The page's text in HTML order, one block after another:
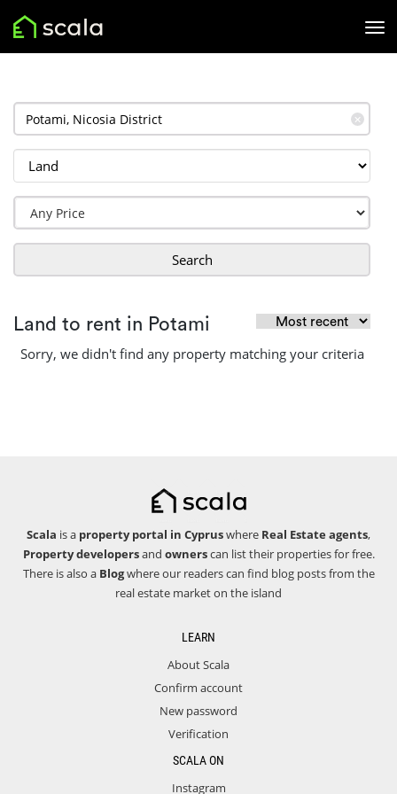
✕
Search
Land to rent in Potami
Sorry, we didn't find any property matching your criteria
Scala is a property portal in Cypruswhere Real Estate agents,
Property developersand ownerscan list their properties for free.
There is also a Blogwhere our readers can find blog posts from the
real estate market on the island
LEARN
About Scala
Confirm account
New password
Verification
SCALA ON
Instagram